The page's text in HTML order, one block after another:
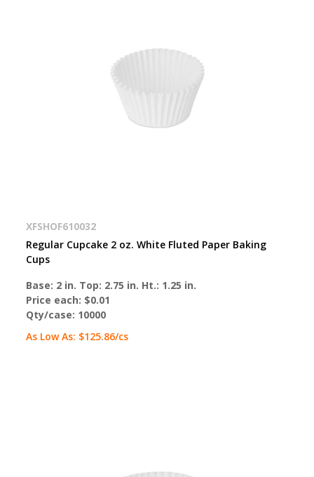
XFSHOF610032
Regular Cupcake 2 oz. White Fluted Paper Baking
Cups
Base: 2 in. Top: 2.75 in. Ht.: 1.25 in.
Price each: $0.01
Qty/case: 10000
As Low As: $125.86/cs